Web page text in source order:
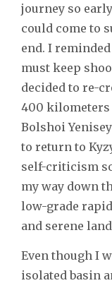
journey so
could come to
end. I
must keep
decided to re-
400 kilometers
Bolshoi
to return to
self-criticism
my way down
low-grade
and serene
Even though I
isolated basin